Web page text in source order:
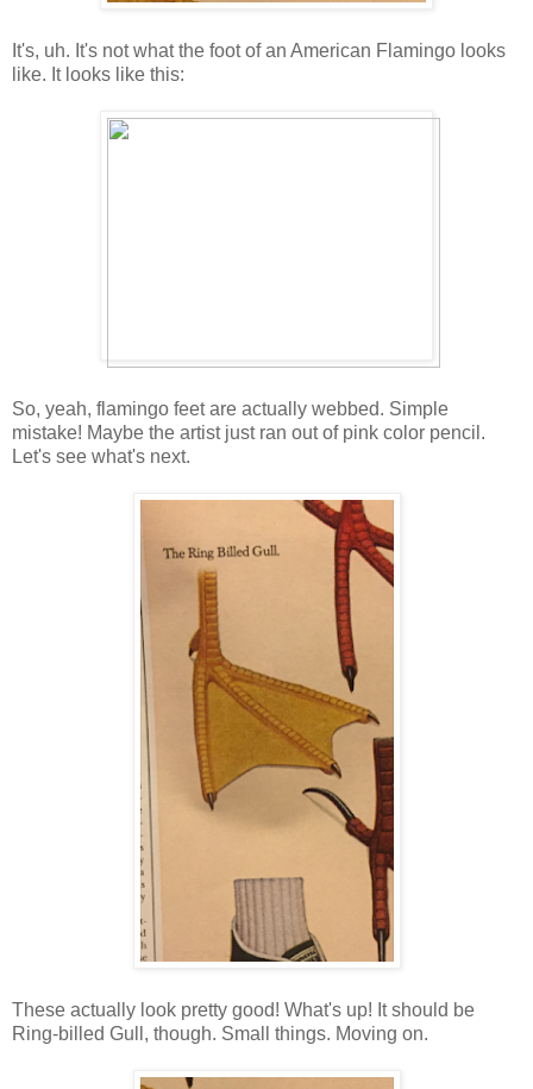
It's, uh. It's not what the foot of an American Flamingo looks
like. It looks like this:
So, yeah, flamingo feet are actually webbed. Simple
mistake! Maybe the artist just ran out of pink color pencil.
Let's see what's next.
These actually look pretty good! What's up! It should be
Ring-billed Gull, though. Small things. Moving on.